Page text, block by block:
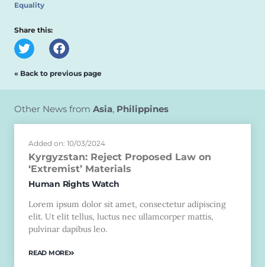
Equality
Share this:
« Back to previous page
Other News from Asia, Philippines
Added on: 10/03/2024
Kyrgyzstan: Reject Proposed Law on
‘Extremist’ Materials
Human Rights Watch
Lorem ipsum dolor sit amet, consectetur adipiscing
elit. Ut elit tellus, luctus nec ullamcorper mattis,
pulvinar dapibus leo.
READ MORE